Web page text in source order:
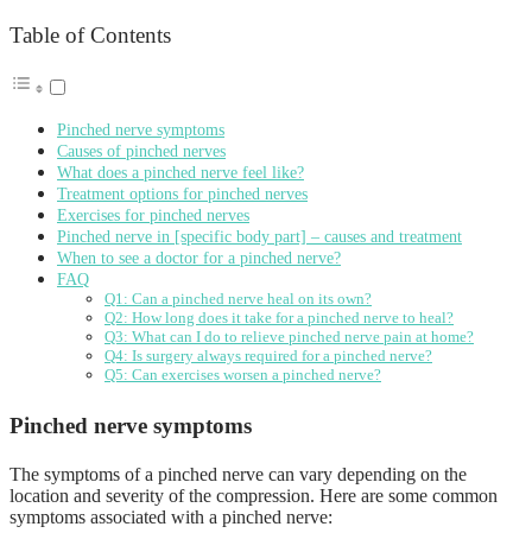
Table of Contents
Pinched nerve symptoms
Causes of pinched nerves
What does a pinched nerve feel like?
Treatment options for pinched nerves
Exercises for pinched nerves
Pinched nerve in [specific body part] – causes and treatment
When to see a doctor for a pinched nerve?
FAQ
Q1: Can a pinched nerve heal on its own?
Q2: How long does it take for a pinched nerve to heal?
Q3: What can I do to relieve pinched nerve pain at home?
Q4: Is surgery always required for a pinched nerve?
Q5: Can exercises worsen a pinched nerve?
Pinched nerve symptoms
The symptoms of a pinched nerve can vary depending on the
location and severity of the compression. Here are some common
symptoms associated with a pinched nerve: